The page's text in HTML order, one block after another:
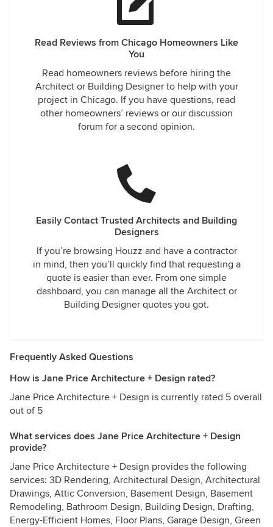
Read Reviews from Chicago Homeowners Like
You
Read homeowners reviews before hiring the
Architect or Building Designer to help with your
project in Chicago. If you have questions, read
other homeowners’ reviews or our discussion
forum for a second opinion.
Easily Contact Trusted Architects and Building
Designers
If you’re browsing Houzz and have a contractor
in mind, then you’ll quickly find that requesting a
quote is easier than ever. From one simple
dashboard, you can manage all the Architect or
Building Designer quotes you got.
Frequently Asked Questions
How is Jane Price Architecture + Design rated?
Jane Price Architecture + Design is currently rated 5 overall
out of 5
What services does Jane Price Architecture + Design
provide?
Jane Price Architecture + Design provides the following
services: 3D Rendering, Architectural Design, Architectural
Drawings, Attic Conversion, Basement Design, Basement
Remodeling, Bathroom Design, Building Design, Drafting,
Energy-Efficient Homes, Floor Plans, Garage Design, Green